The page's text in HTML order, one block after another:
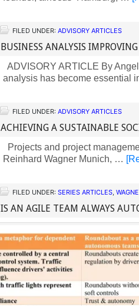
FILED UNDER: ADVISORY ARTICLES
BUSINESS ANALYSIS
ADVISORY ARTICLE By
analysis has become essential
FILED UNDER: ADVISORY ARTICLES
ACHIEVING A SUSTAINABLE
Projects and project
Reinhard Wagner Munich, …
FILED UNDER: SERIES ARTICLES,
IS AN AGILE TEAM ALWAYS